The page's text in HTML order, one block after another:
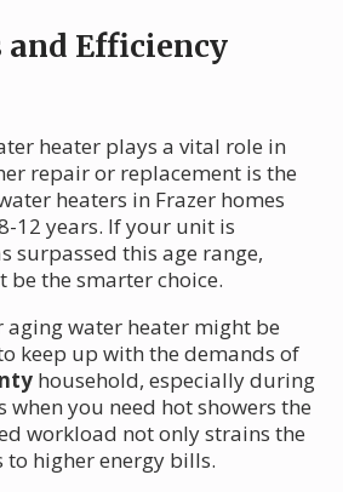
and Efficiency
heater plays a vital role in
repair or replacement is the
heaters in Frazer homes
12 years. If your unit is
surpassed this age range,
the smarter choice.
aging water heater might be
keep up with the demands of
household, especially during
when you need hot showers the
workload not only strains the
higher energy bills.